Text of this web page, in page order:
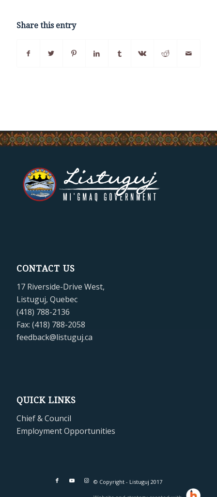
Share this entry
CONTACT US
17 Riverside-Drive West,
Listuguj, Quebec
(418) 788-2136
Fax: (418) 788-2058
feedback@listuguj.ca
QUICK LINKS
Chief & Council
Employment Opportunities
© Copyright - Listuguj 2017